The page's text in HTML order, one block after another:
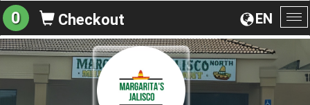
EN
0 Checkout